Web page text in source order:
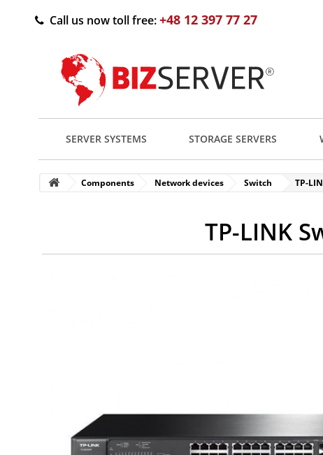
Call us now toll free:+48 12 397 77 27
SERVER SYSTEMS STORAGE SERVERS
Components Network devices Switch TP-
TP-LINK